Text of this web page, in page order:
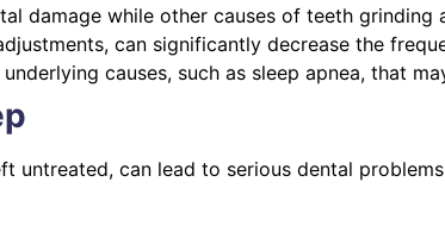
damage while other causes of teeth grinding
can significantly decrease the
causes, such as sleep apnea, that
can lead to serious dental